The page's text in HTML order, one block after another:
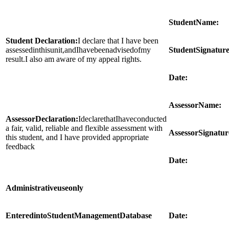
Student Declaration:I declare that I have been
assessedinthisunit,andIhavebeenadvisedofmy
result.I also am aware of my appeal rights.
StudentName:
Student
Date:
AssessorDeclaration:IdeclarethatIhaveconducted
a fair, valid, reliable and flexible assessment with
this student, and I have provided appropriate
feedback
AssessorName:
Assessor
Date:
Administrativeuseonly
EnteredintoStudentManagementDatabase Date: